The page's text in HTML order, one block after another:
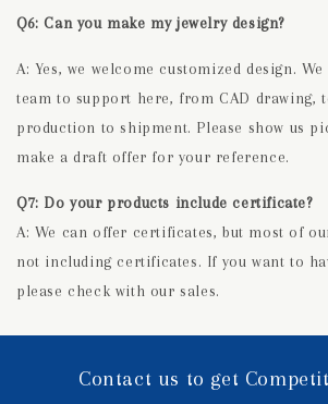
Q6: Can you make my jewelry design?
A: Yes, we welcome customized design.
team to support here, from CAD drawing,
production to shipment. Please show us
make a draft offer for your reference.
Q7: Do your products include certificate?
A: We can offer certificates, but most of
not including certificates. If you want to
please check with our sales.
Contact us to get